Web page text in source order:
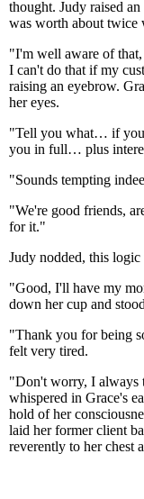
thought. Judy raised
was worth about twice
"I'm well aware of that,
I can't do that if my
raising an eyebrow.
her eyes.
"Tell you what… if you
you in full… plus
"Sounds tempting
"We're good friends,
for it."
Judy nodded, this
"Good, I'll have my
down her cup and
"Thank you for being
felt very tired.
"Don't worry, I always
whispered in Grace's
hold of her
laid her former client
reverently to her chest